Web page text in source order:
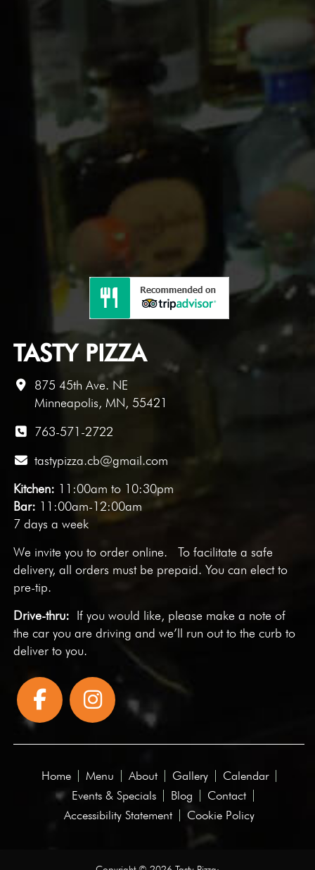
TASTY PIZZA
875 45th Ave. NE
Minneapolis, MN, 55421
763-571-2722
tastypizza.cb@gmail.com
Kitchen: 11:00am to 10:30pm
Bar: 11:00am-12:00am
7 days a week
We invite you toorder online. To facilitate a safe
delivery, all orders must be prepaid. You can elect to
pre-tip.
Drive-thru: If you would like, please make a note of
the car you are driving and we’ll run out to the curb to
deliver to you.
Home Menu About Gallery
Calendar
Events & Specials
Blog
Contact
Accessibility Statement
Cookie Policy